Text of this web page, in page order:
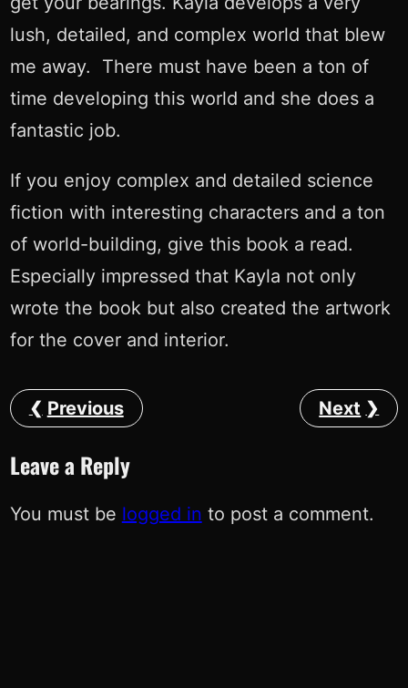
lush, detailed, and complex world that blew
me away. There must have been a ton of
time developing this world and she does a
fantastic job.
If you enjoy complex and detailed science
fiction with interesting characters and a ton
of world-building, give this book a read.
Especially impressed that Kayla not only
wrote the book but also created the artwork
for the cover and interior.
Previous Next
Leave a Reply
You must be logged in to post a comment.